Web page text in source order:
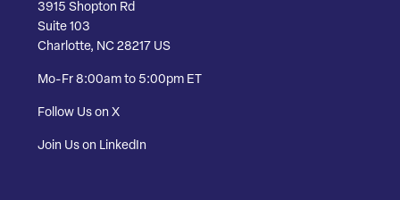
3915 Shopton Rd
Suite 103
Charlotte, NC 28217 US
Mo-Fr 8:00am to 5:00pm ET
Follow Us on X
Join Us on LinkedIn